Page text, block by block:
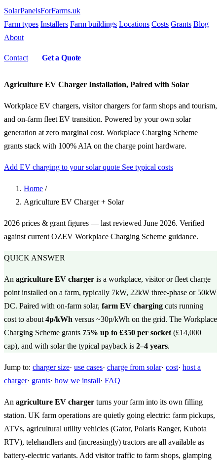
SolarPanelsForFarms.uk
Farm types Installers Farm buildings Locations Costs Grants Blog
About
Contact Get a Quote
Agriculture EV Charger Installation, Paired with Solar
Workplace EV chargers, visitor chargers for farm shops and tourism,
and on-farm fleet EV transition. Powered by your own solar
generation at zero marginal cost. Workplace Charging Scheme
grants stack with 100% AIA on the charge point hardware.
Add EV charging to your solar quote See typical costs
Home /
Agriculture EV Charger + Solar
2026 prices & grant figures — last reviewed June 2026. Verified
against current OZEV Workplace Charging Scheme guidance.
QUICK ANSWER
An agriculture EV charger is a workplace, visitor or fleet charge
point installed on a farm, typically 7kW, 22kW three-phase or 50kW
DC. Paired with on-farm solar, farm EV charging cuts running
cost to about 4p/kWh versus ~30p/kWh on the grid. The Workplace
Charging Scheme grants 75% up to £350 per socket (£14,000
cap), and with solar the typical payback is 2–4 years.
Jump to: charger size· use cases· charge from solar· cost· host a
charger· grants· how we install· FAQ
An agriculture EV charger turns your farm into its own filling
station. UK farm operations are quietly going electric: farm pickups,
ATVs, agricultural utility vehicles (Gator, Polaris Ranger, Kubota
RTV), telehandlers and (increasingly) tractors are all available as
battery-electric variants. Add visitor traffic to farm shops, glamping